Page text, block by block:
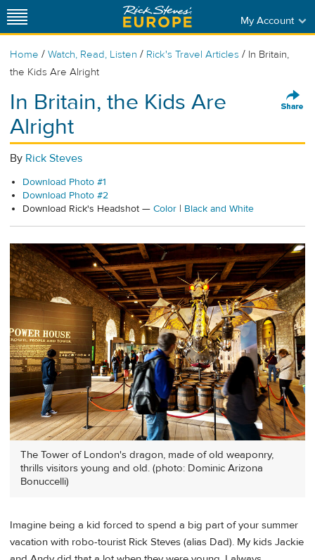
My Account
Home / Watch, Read, Listen / Rick's Travel Articles / In Britain,
the Kids Are Alright
In Britain, the Kids Are
Alright
By Rick Steves
Download Photo #1
Download Photo #2
Download Rick's Headshot — Color | Black and White
The Tower of London's dragon, made of old weaponry,
thrills visitors young and old. (photo: Dominic Arizona
Bonuccelli)
Imagine being a kid forced to spend a big part of your summer
vacation with robo-tourist Rick Steves (alias Dad). My kids Jackie